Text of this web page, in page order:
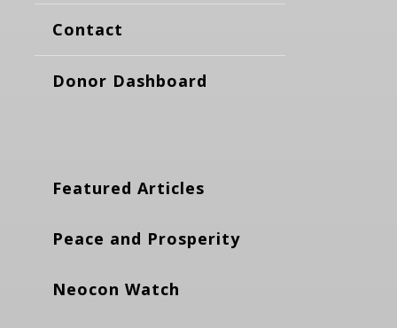
Contact
Donor Dashboard
Featured Articles
Peace and Prosperity
Neocon Watch